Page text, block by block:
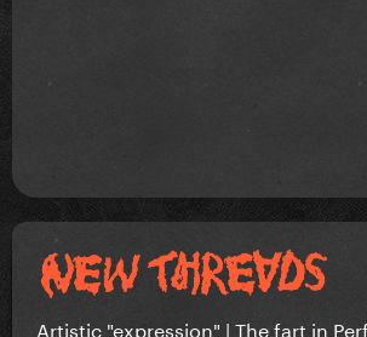
Artistic "expression" | The fart in